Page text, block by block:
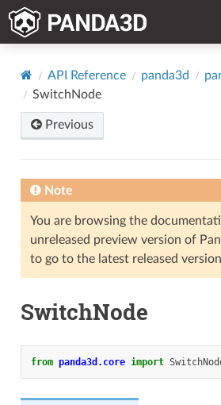
API Reference panda3d
SwitchNode
Previous
Note
You are browsing the
unreleased preview version of
to go to the latest released
SwitchNode
from panda3d.core import